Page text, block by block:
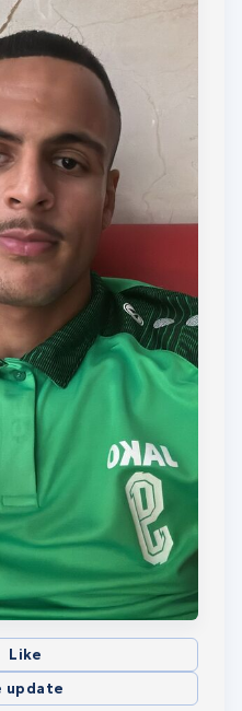
page with your
Tilley & Ali make a
off the football pitch.
Like
update